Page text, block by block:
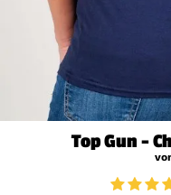
Top Gun -